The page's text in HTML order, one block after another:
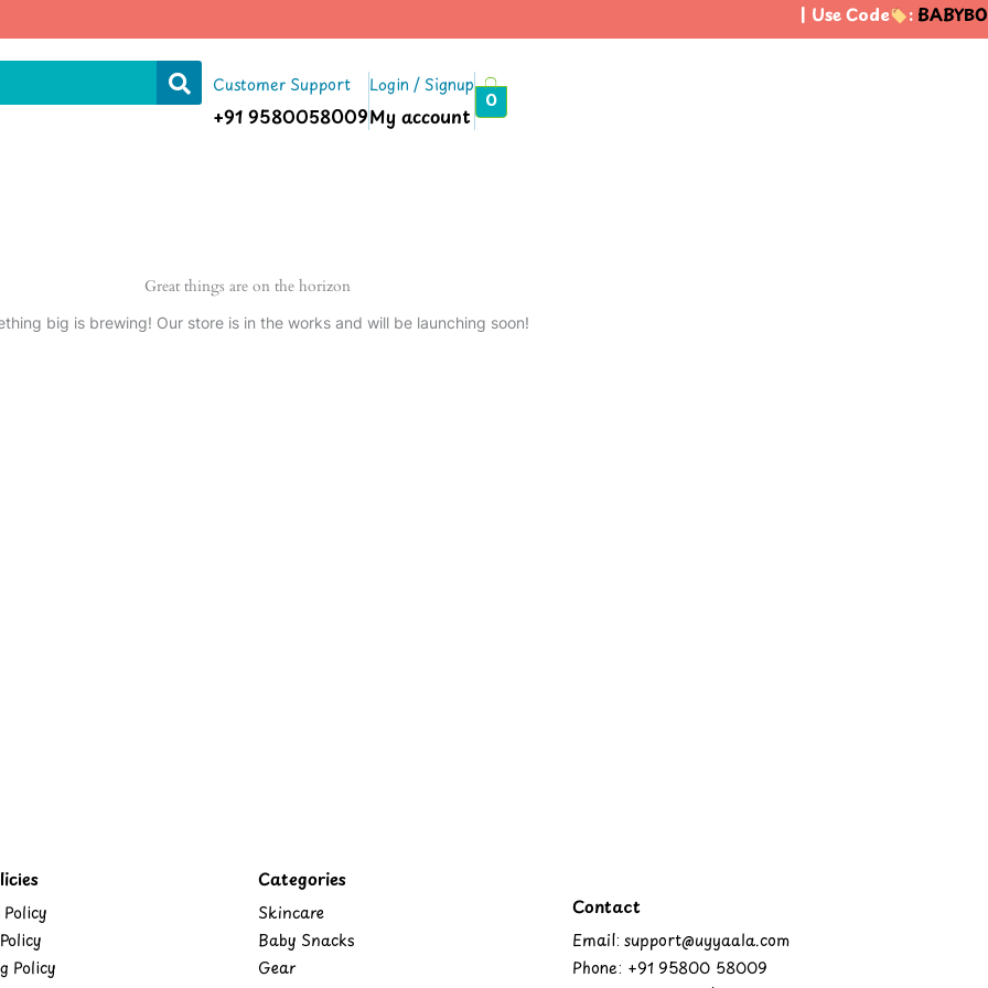
| Use Code :
Customer Support
+91 9580058009
Login / Signup
My account
0
Great things are on the horizon
big is brewing! Our store is in the works and will be launching soon!
Policy
Categories
Skincare
Baby Snacks
Gear
Contact
Email: support@uyyaala.com
Phone: +91 95800 58009